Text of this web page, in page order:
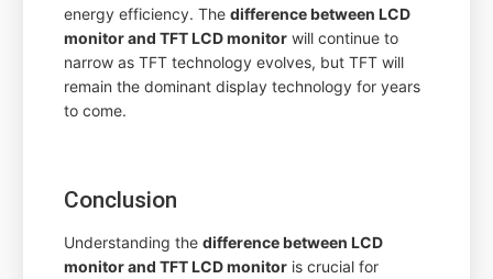
energy efficiency. Thedifference between LCD
monitor and TFT LCD monitor will continue to
narrow as TFT technology evolves, but TFT will
remain the dominant display technology for years
to come.
Conclusion
Understanding thedifference between LCD
monitor and TFT LCD monitor is crucial for